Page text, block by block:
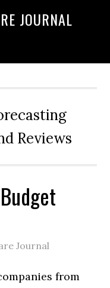
JOURNAL
Reviews
Journal
from